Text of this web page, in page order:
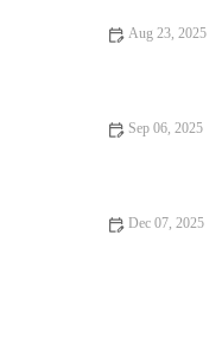
Aug 23, 2025
Sep 06, 2025
Dec 07, 2025